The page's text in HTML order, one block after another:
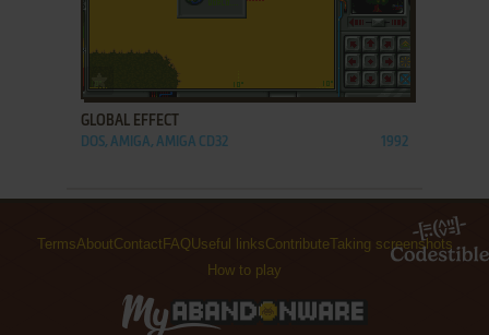
ADD TO FAVORITES
GLOBAL EFFECT
DOS, AMIGA, AMIGA CD32 1992
TermsAboutContactFAQUseful linksContributeTaking screenshots
How to play